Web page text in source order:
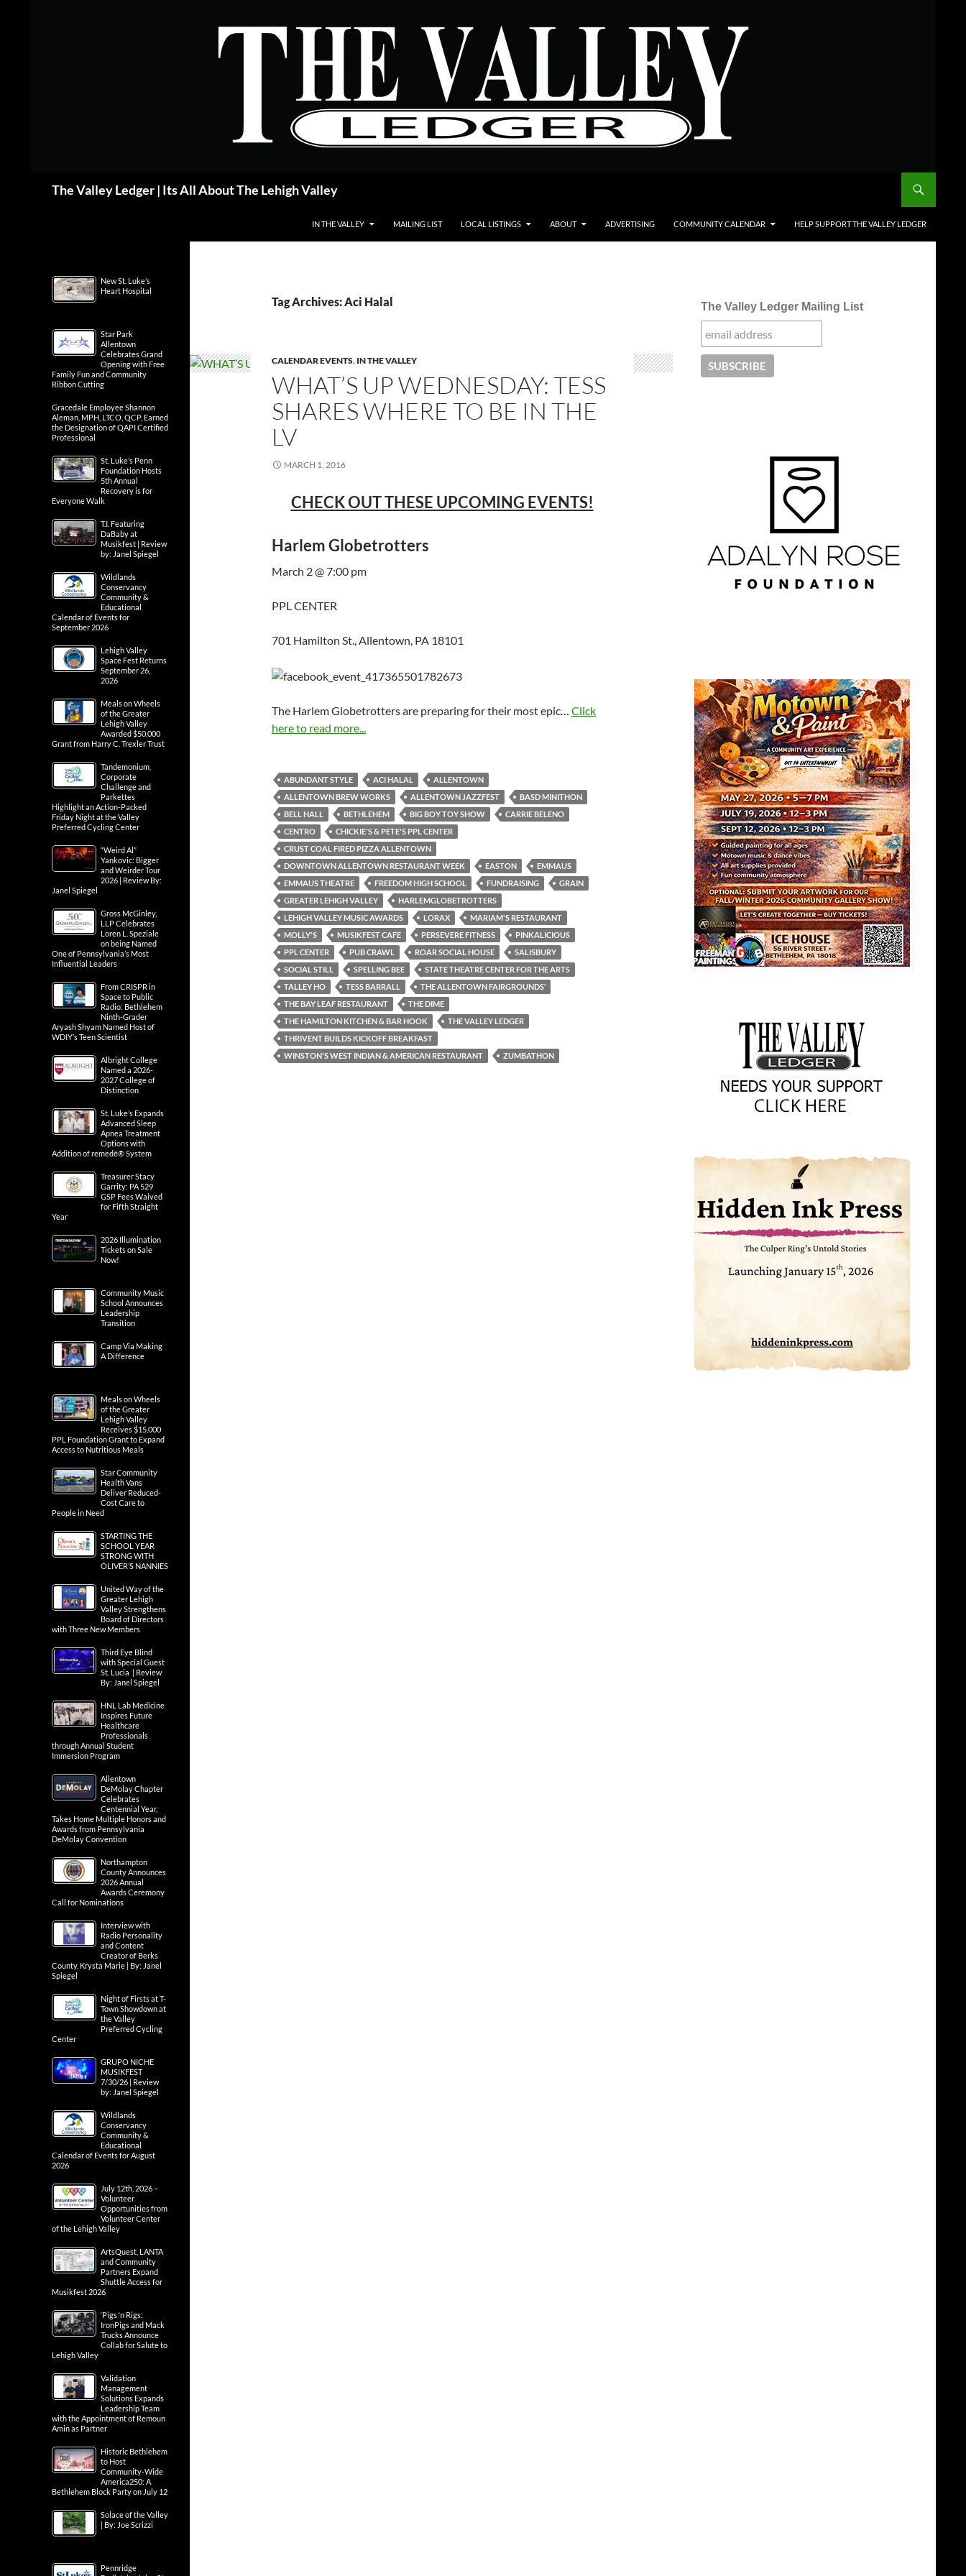
The Valley Ledger | Its All About The Lehigh Valley
IN THE VALLEY MAILING LIST LOCAL LISTINGS ABOUT ADVERTISING COMMUNITY CALENDAR HELP SUPPORT THE VALLEY LEDGER
Tag Archives: Aci Halal
CALENDAR EVENTS, IN THE VALLEY
WHAT’S UP WEDNESDAY: TESS
SHARES WHERE TO BE IN THE
LV
MARCH 1, 2016
CHECK OUT THESE UPCOMING EVENTS!
Harlem Globetrotters
March 2 @ 7:00 pm
PPL CENTER
701 Hamilton St., Allentown, PA 18101
The Harlem Globetrotters are preparing for their most epic… Click
here to read more...
ABUNDANT STYLE ACI HALAL
ALLENTOWN
ALLENTOWN BREW WORKS
ALLENTOWN JAZZFEST
BASD MINITHON
BELL HALL
BETHLEHEM BIG BOY TOY SHOW
CARRIE BELENO
CENTRO
CHICKIE'S & PETE'S PPL CENTER
CRUST COAL FIRED PIZZA ALLENTOWN
DOWNTOWN ALLENTOWN RESTAURANT WEEK
EASTON
EMMAUS
EMMAUS THEATRE
FREEDOM HIGH SCHOOL FUNDRAISING
GRAIN
GREATER LEHIGH VALLEY
HARLEMGLOBETROTTERS
LEHIGH VALLEY MUSIC AWARDS
LORAX
MARIAM'S RESTAURANT
MOLLY'S
MUSIKFEST CAFE PERSEVERE FITNESS
PINKALICIOUS
PPL CENTER
PUB CRAWL ROAR SOCIAL HOUSE
SALISBURY
SOCIAL STILL
SPELLING BEE
STATE THEATRE CENTER FOR THE ARTS
TALLEY HO
TESS BARRALL
THE ALLENTOWN FAIRGROUNDS’
THE BAY LEAF RESTAURANT
THE DIME
THE HAMILTON KITCHEN & BAR HOOK
THE VALLEY LEDGER
THRIVENT BUILDS KICKOFF BREAKFAST
WINSTON'S WEST INDIAN & AMERICAN RESTAURANT
ZUMBATHON
The Valley Ledger Mailing List
New St. Luke’s
Heart Hospital
Star Park
Allentown
Celebrates Grand
Opening with Free
Family Fun and Community
Ribbon Cutting
Gracedale Employee Shannon
Aleman, MPH, LTCO, QCP, Earned
the Designation of QAPI Certified
Professional
St. Luke’s Penn
Foundation Hosts
5th Annual
Recovery is for
Everyone Walk
T.I. Featuring
DaBaby at
Musikfest | Review
by: Janel Spiegel
Wildlands
Conservancy
Community &
Educational
Calendar of Events for
September 2026
Lehigh Valley
Space Fest Returns
September 26,
2026
Meals on Wheels
of the Greater
Lehigh Valley
Awarded $50,000
Grant from Harry C. Trexler Trust
Tandemonium,
Corporate
Challenge and
Parkettes
Highlight an Action-Packed
Friday Night at the Valley
Preferred Cycling Center
“Weird Al”
Yankovic: Bigger
and Weirder Tour
2026 | Review By:
Janel Spiegel
Gross McGinley,
LLP Celebrates
Loren L. Speziale
on being Named
One of Pennsylvania’s Most
Influential Leaders
From CRISPR in
Space to Public
Radio: Bethlehem
Ninth-Grader
Aryash Shyam Named Host of
WDIY’s Teen Scientist
Albright College
Named a 2026-
2027 College of
Distinction
St. Luke’s Expands
Advanced Sleep
Apnea Treatment
Options with
Addition of remedē® System
Treasurer Stacy
Garrity: PA 529
GSP Fees Waived
for Fifth Straight
Year
2026 Illumination
Tickets on Sale
Now!
Community Music
School Announces
Leadership
Transition
Camp Via Making
A Difference
Meals on Wheels
of the Greater
Lehigh Valley
Receives $15,000
PPL Foundation Grant to Expand
Access to Nutritious Meals
Star Community
Health Vans
Deliver Reduced-
Cost Care to
People in Need
STARTING THE
SCHOOL YEAR
STRONG WITH
OLIVER’S NANNIES
United Way of the
Greater Lehigh
Valley Strengthens
Board of Directors
with Three New Members
Third Eye Blind
with Special Guest
St. Lucia | Review
By: Janel Spiegel
HNL Lab Medicine
Inspires Future
Healthcare
Professionals
through Annual Student
Immersion Program
Allentown
DeMolay Chapter
Celebrates
Centennial Year,
Takes Home Multiple Honors and
Awards from Pennsylvania
DeMolay Convention
Northampton
County Announces
2026 Annual
Awards Ceremony
Call for Nominations
Interview with
Radio Personality
and Content
Creator of Berks
County, Krysta Marie | By: Janel
Spiegel
Night of Firsts at T-
Town Showdown at
the Valley
Preferred Cycling
Center
GRUPO NICHE
MUSIKFEST
7/30/26 | Review
by: Janel Spiegel
Wildlands
Conservancy
Community &
Educational
Calendar of Events for August
2026
July 12th, 2026 –
Volunteer
Opportunities from
Volunteer Center
of the Lehigh Valley
ArtsQuest, LANTA
and Community
Partners Expand
Shuttle Access for
Musikfest 2026
‘Pigs ‘n Rigs:
IronPigs and Mack
Trucks Announce
Collab for Salute to
Lehigh Valley
Validation
Management
Solutions Expands
Leadership Team
with the Appointment of Remoun
Amin as Partner
Historic Bethlehem
to Host
Community-Wide
America250: A
Bethlehem Block Party on July 12
Solace of the Valley
| By: Joe Scrizzi
Pennridge